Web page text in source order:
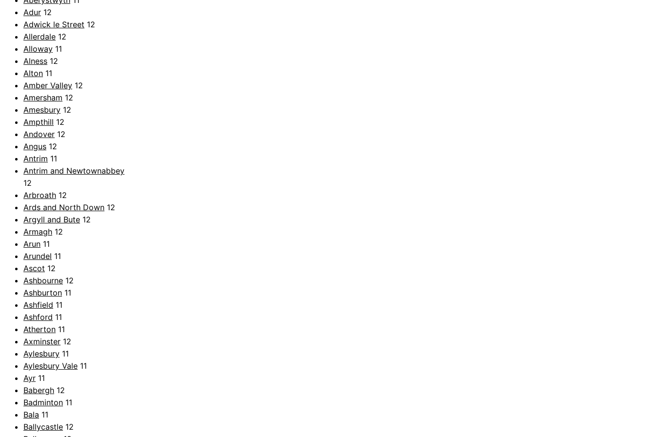
Adur 12
Adwick le Street 12
Allerdale 12
Alloway 11
Alness 12
Alton 11
Amber Valley 12
Amersham 12
Amesbury 12
Ampthill 12
Andover 12
Angus 12
Antrim 11
Antrim and Newtownabbey
12
Arbroath 12
Ards and North Down 12
Argyll and Bute 12
Armagh 12
Arun 11
Arundel 11
Ascot 12
Ashbourne 12
Ashburton 11
Ashfield 11
Ashford 11
Atherton 11
Axminster 12
Aylesbury 11
Aylesbury Vale 11
Ayr 11
Babergh 12
Badminton 11
Bala 11
Ballycastle 12